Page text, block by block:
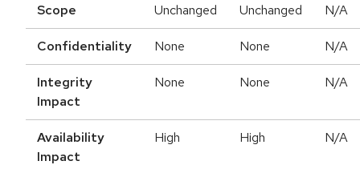
Scope Unchanged Unchanged N/A
Confidentiality None None N/A
Integrity
Impact
None None N/A
Availability
Impact
High High N/A